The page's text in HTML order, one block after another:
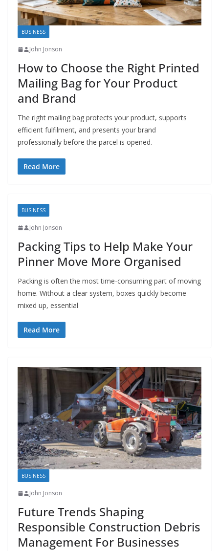
BUSINESS
John Jonson
How to Choose the Right Printed
Mailing Bag for Your Product
and Brand
The right mailing bag protects your product, supports
efficient fulfilment, and presents your brand
professionally before the parcel is opened.
Read More
BUSINESS
John Jonson
Packing Tips to Help Make Your
Pinner Move More Organised
Packing is often the most time-consuming part of moving
home. Without a clear system, boxes quickly become
mixed up, essential
Read More
BUSINESS
John Jonson
Future Trends Shaping
Responsible Construction Debris
Management For Businesses